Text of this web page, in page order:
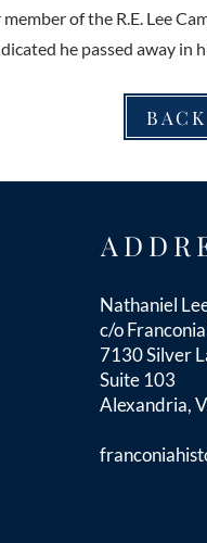
of the R.E. Lee
he passed away in
Nathaniel
c/o
7130 Silver
Suite 103
Alexandria,